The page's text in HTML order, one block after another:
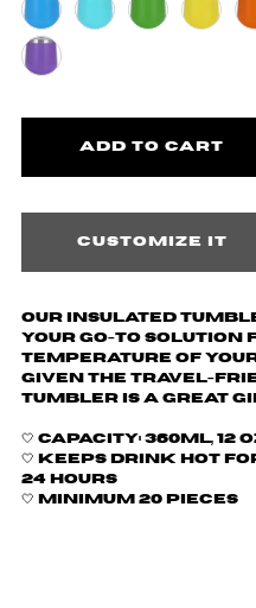
Customize it
Our insulated
your go-to solution
temperature of
Given the travel-
tumbler is a great
🤍Capacity: 360ml, 12
🤍 Keeps drink hot
24 hours
🤍 Minimum 20 pieces